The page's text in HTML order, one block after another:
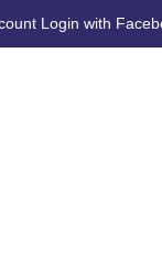
Login with